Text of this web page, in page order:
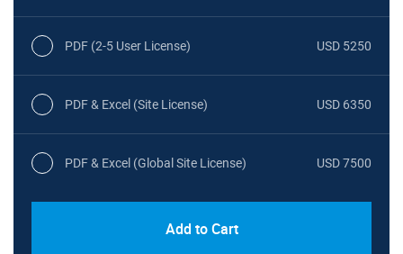
PDF (2-5 User License) USD 5250
PDF & Excel (Site License) USD 6350
PDF & Excel (Global Site License) USD 7500
Add to Cart